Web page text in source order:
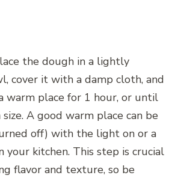
the dough in a lightly
cover it with a damp cloth, and
warm place for 1 hour, or until
A good warm place can be
off) with the light on or a
your kitchen. This step is crucial
flavor and texture, so be